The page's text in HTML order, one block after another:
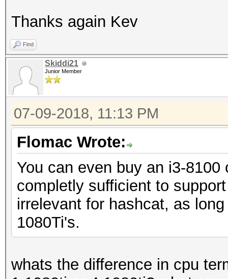
Thanks again Kev
Find
Skiddi21
Junior Member
07-09-2018, 11:13 PM
Flomac Wrote:
You can even buy an i3-
completly sufficient to
irrelevant for hashcat, as
1080Ti's.
whats the difference in cpu